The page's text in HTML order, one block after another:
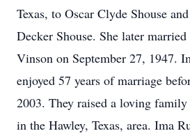
Texas, to Oscar Clyde Shouse
Decker Shouse. She later
Vinson on September 27, 1947.
enjoyed 57 years of marriage
2003. They raised a loving
in the Hawley, Texas, area. Ima